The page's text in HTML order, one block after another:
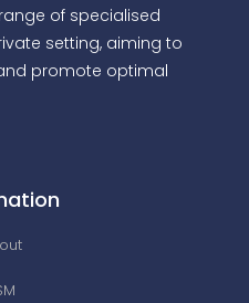
of specialised
setting, aiming to
promote optimal